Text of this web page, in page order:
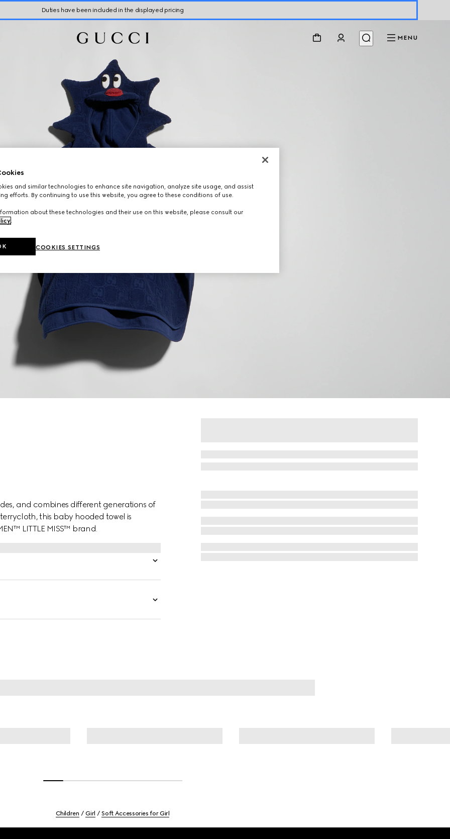
Duties have been included in the displayed pricing
MENU
and combines different generations of
this baby hooded towel is
LITTLE MISS™ brand.
Children Girl Soft Accessories for Girl
and similar technologies to enhance site navigation, analyze site usage, and assist
efforts. By continuing to use this website, you agree to these conditions of use.
about these technologies and their use on this website, please consult our
COOKIES SETTINGS